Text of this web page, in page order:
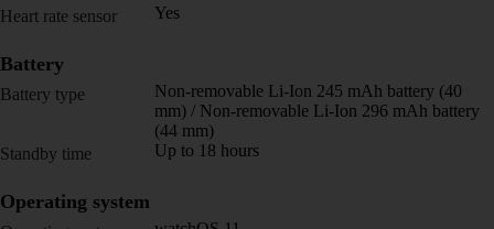
Heart rate sensor Yes
Battery
Battery type
Non-removable Li-Ion 245 mAh battery (40
mm) / Non-removable Li-Ion 296 mAh battery
(44 mm)
Standby time
Up to 18 hours
Operating system